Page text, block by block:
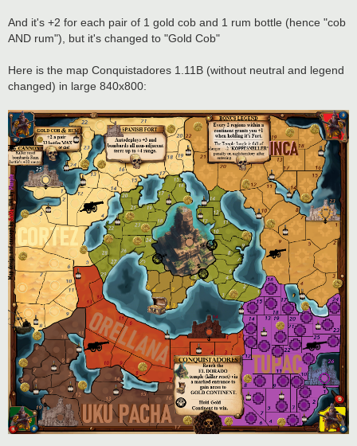
And it's +2 for each pair of 1 gold cob and 1 rum bottle (hence "cob
AND rum"), but it's changed to "Gold Cob"
Here is the map Conquistadores 1.11B (without neutral and legend
changed) in large 840x800: